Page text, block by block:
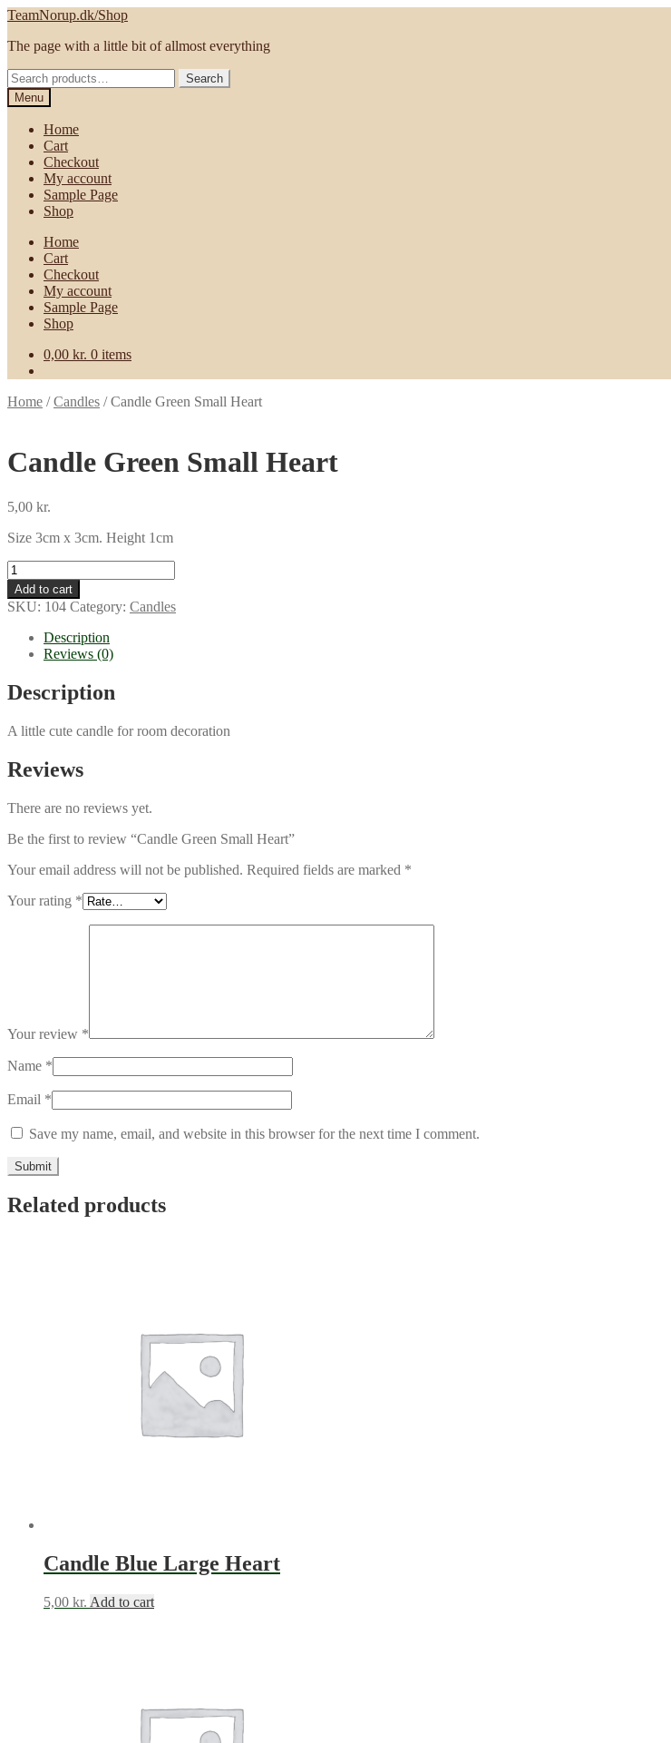
Skip
navigation
Skip
content
TeamNorup.dk/Shop
The page with a little bit of allmost everything
Search
for:
Search
Menu
Home
Cart
Checkout
My account
Sample Page
Shop
Home
Cart
Checkout
My account
Sample Page
Shop
0,00 kr. 0 items
Home /Candles /Candle Green Small Heart
Candle Green Small Heart
5,00 kr.
Size 3cm x 3cm. Height 1cm
Candle
Green
Small
Heart
quantity
Add to cart
SKU: 104 Category: Candles
Description
Reviews (0)
Description
A little cute candle for room decoration
Reviews
There are no reviews yet.
Be the first to review “Candle Green Small Heart”
Your email address will not be published. Required fields are marked *
Your rating *
Your review *
Name *
Email *
Save my name, email, and website in this browser for the next time I comment.
Related products
Candle Blue Large Heart
5,00 kr. Add to cart